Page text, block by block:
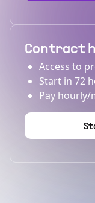
Contract
Access to
Start in 72
Pay hourly/